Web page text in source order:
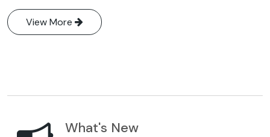
View More
What's New